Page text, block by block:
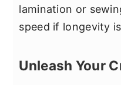
lamination or
speed if longevity
Unleash Your